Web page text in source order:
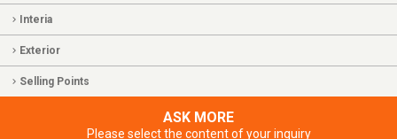
Interia
Exterior
Selling Points
ASK MORE
Please select the content of your inquiry